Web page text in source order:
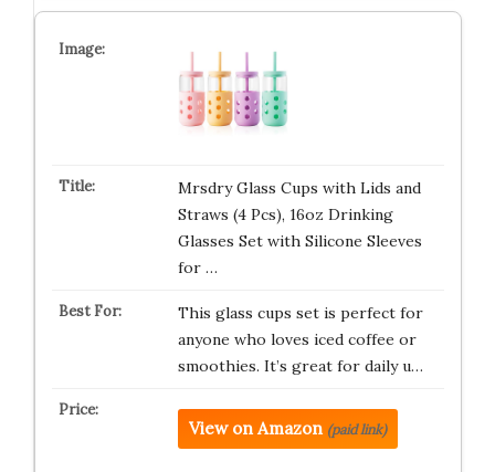
Mrsdry Glass Cups with Lids and
Straws (4 Pcs), 16oz Drinking
Glasses Set with Silicone Sleeves
for …
This glass cups set is perfect for
anyone who loves iced coffee or
smoothies. It’s great for daily u…
View on Amazon (paid link)